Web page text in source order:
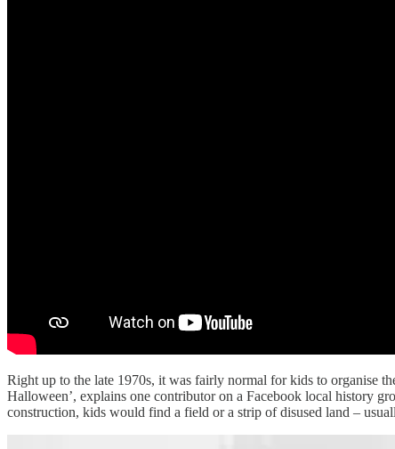
Right up to the late 1970s, it was fairly normal for kids to organise
Halloween’, explains one contributor on a Facebook local history
construction, kids would find a field or a strip of disused land –